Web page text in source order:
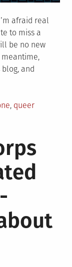
afraid real
to miss a
be no new
and
, queer